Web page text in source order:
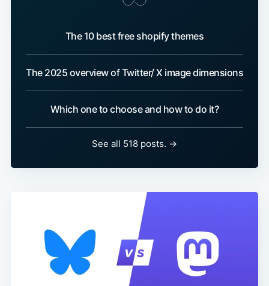
The 10 best free shopify themes
The 2025 overview of Twitter/ X image dimensions
Which one to choose and how to do it?
See all 518 posts. →